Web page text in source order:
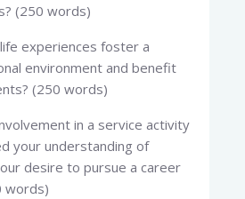
(250 words)
experiences foster a
environment and benefit
(250 words)
in a service activity
your understanding of
desire to pursue a career
words)